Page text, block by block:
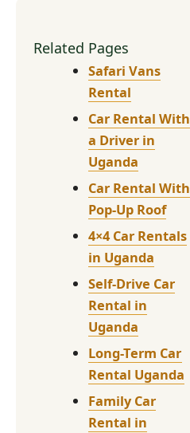
Related Pages
Safari Vans
Rental
Car Rental With
a Driver in
Uganda
Car Rental With
Pop-Up Roof
4×4 Car Rentals
in Uganda
Self-Drive Car
Rental in
Uganda
Long-Term Car
Rental Uganda
Family Car
Rental in